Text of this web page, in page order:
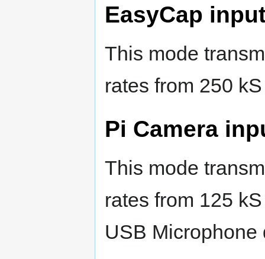
EasyCap
This mode
rates from 250
Pi Camera
This mode
rates from 125
USB Microphone